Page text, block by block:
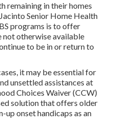
remaining in their homes
Senior Home Health
programs is to offer
not otherwise available
to be in or return to
it may be essential for
unsettled assistances at
Choices Waiver (CCW)
solution that offers older
up onset handicaps as an